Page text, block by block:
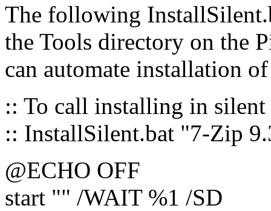
The following
the Tools directory on the
can automate installation
:: To call installing in
:: InstallSilent.bat "7-Zip
@ECHO OFF
start "" /WAIT %1 /SD